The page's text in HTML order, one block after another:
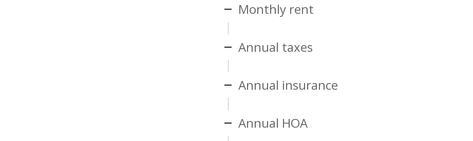
Monthly rent
Annual taxes
Annual insurance
Annual HOA